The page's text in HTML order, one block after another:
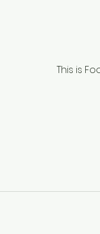
This is